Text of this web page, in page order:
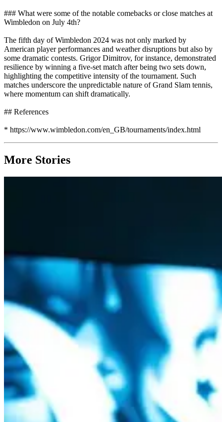
### What were some of the notable comebacks or close matches at
Wimbledon on July 4th?
The fifth day of Wimbledon 2024 was not only marked by
American player performances and weather disruptions but also by
some dramatic contests. Grigor Dimitrov, for instance, demonstrated
resilience by winning a five-set match after being two sets down,
highlighting the competitive intensity of the tournament. Such
matches underscore the unpredictable nature of Grand Slam tennis,
where momentum can shift dramatically.
## References
* https://www.wimbledon.com/en_GB/tournaments/index.html
More Stories